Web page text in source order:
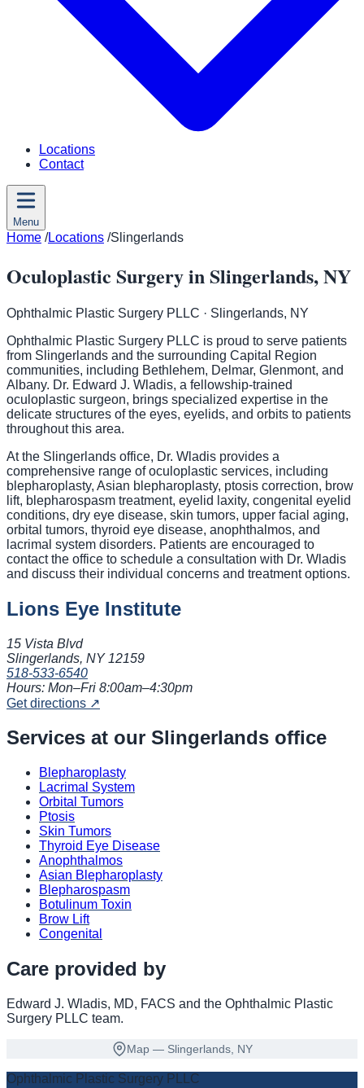
Locations
Contact
Menu
Home /Locations /Slingerlands
Oculoplastic Surgery in Slingerlands, NY
Ophthalmic Plastic Surgery PLLC · Slingerlands, NY
Ophthalmic Plastic Surgery PLLC is proud to serve patients
from Slingerlands and the surrounding Capital Region
communities, including Bethlehem, Delmar, Glenmont, and
Albany. Dr. Edward J. Wladis, a fellowship-trained
oculoplastic surgeon, brings specialized expertise in the
delicate structures of the eyes, eyelids, and orbits to patients
throughout this area.
At the Slingerlands office, Dr. Wladis provides a
comprehensive range of oculoplastic services, including
blepharoplasty, Asian blepharoplasty, ptosis correction, brow
lift, blepharospasm treatment, eyelid laxity, congenital eyelid
conditions, dry eye disease, skin tumors, upper facial aging,
orbital tumors, thyroid eye disease, anophthalmos, and
lacrimal system disorders. Patients are encouraged to
contact the office to schedule a consultation with Dr. Wladis
and discuss their individual concerns and treatment options.
Lions Eye Institute
15 Vista Blvd
Slingerlands, NY 12159
518-533-6540
Hours: Mon–Fri 8:00am–4:30pm
Get directions ↗
Services at our Slingerlands office
Blepharoplasty
Lacrimal System
Orbital Tumors
Ptosis
Skin Tumors
Thyroid Eye Disease
Anophthalmos
Asian Blepharoplasty
Blepharospasm
Botulinum Toxin
Brow Lift
Congenital
Care provided by
Edward J. Wladis, MD, FACS and the Ophthalmic Plastic
Surgery PLLC team.
Map — Slingerlands, NY
Ophthalmic Plastic Surgery PLLC